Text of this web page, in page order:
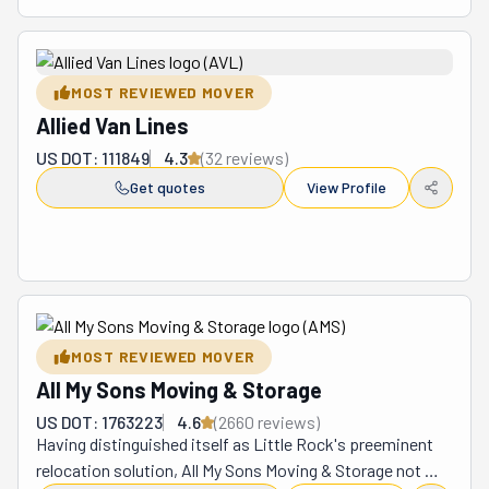
MOST REVIEWED MOVER
Allied Van Lines
US DOT: 111849 4.3 (32 reviews)
Get quotes View Profile
MOST REVIEWED MOVER
All My Sons Moving & Storage
US DOT: 1763223 4.6 (2660 reviews)
Having distinguished itself as Little Rock's preeminent
relocation solution, All My Sons Moving & Storage not